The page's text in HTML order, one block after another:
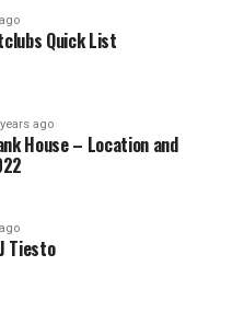
Quick List
ago
House – Location and
Tiesto